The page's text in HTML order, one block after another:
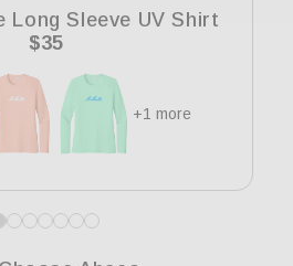
Long Sleeve UV Shirt
Regular
$35
+1 more